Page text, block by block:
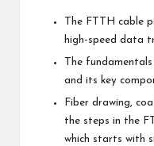
The FTTH cable
high-speed data
The
and its key
Fiber drawing,
the steps in the
which starts with